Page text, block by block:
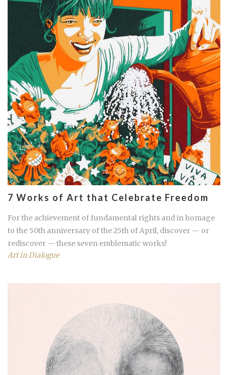
7 Works of Art that Celebrate Freedom
For the achievement of fundamental rights and in homage
to the 50th anniversary of the 25th of April, discover — or
rediscover — these seven emblematic works!
Art in Dialogue